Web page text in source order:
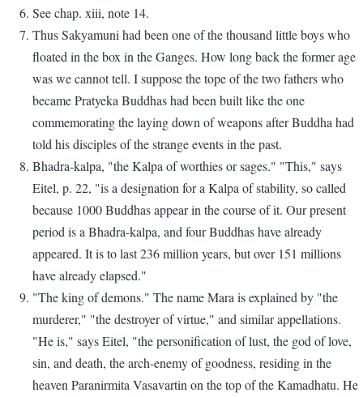
See chap. xiii, note 14.
Thus Sakyamuni had been one of the thousand little boys who
floated in the box in the Ganges. How long back the former age
was we cannot tell. I suppose the tope of the two fathers who
became Pratyeka Buddhas had been built like the one
commemorating the laying down of weapons after Buddha had
told his disciples of the strange events in the past.
Bhadra-kalpa, "the Kalpa of worthies or sages." "This," says
Eitel, p. 22, "is a designation for a Kalpa of stability, so called
because 1000 Buddhas appear in the course of it. Our present
period is a Bhadra-kalpa, and four Buddhas have already
appeared. It is to last 236 million years, but over 151 millions
have already elapsed."
"The king of demons." The name Mara is explained by "the
murderer," "the destroyer of virtue," and similar appellations.
"He is," says Eitel, "the personification of lust, the god of love,
sin, and death, the arch-enemy of goodness, residing in the
heaven Paranirmita Vasavartin on the top of the Kamadhatu. He